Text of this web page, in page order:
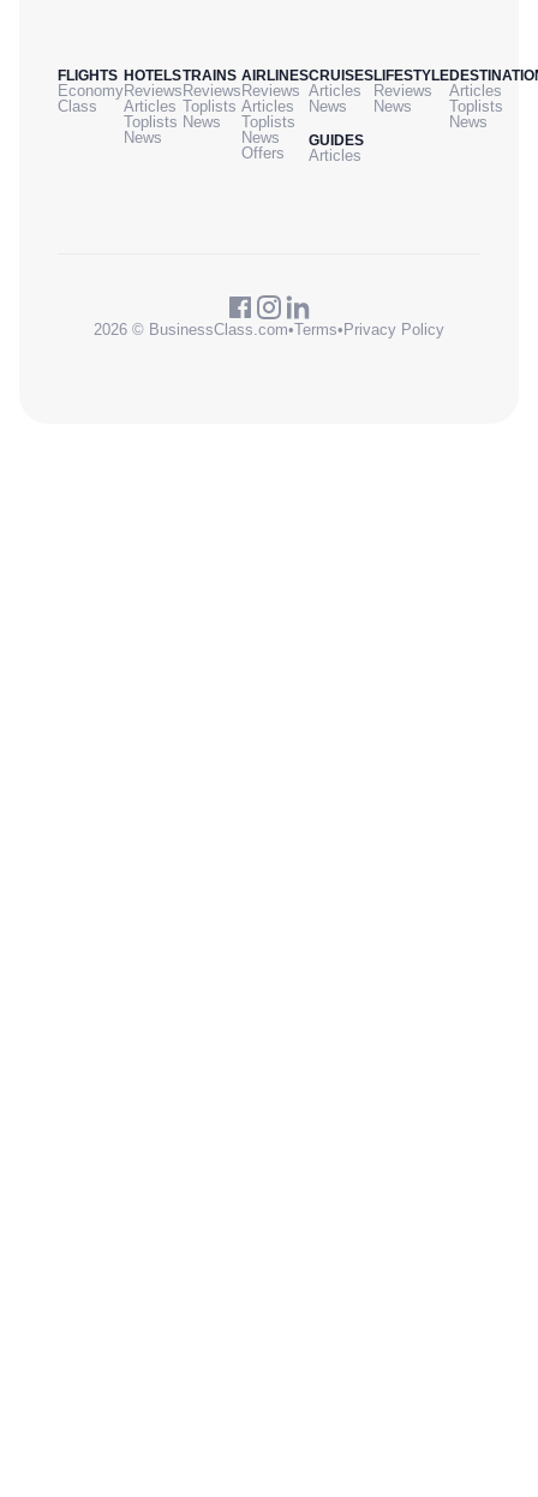
FLIGHTS
Economy
Class
HOTELS
Reviews
Articles
Toplists
News
TRAINS
Reviews
Toplists
News
AIRLINES
Reviews
Articles
Toplists
News
Offers
CRUISES
Articles
News
GUIDES
Articles
LIFESTYLE
Reviews
News
Articles
Toplists
News
2026 © BusinessClass.com•Terms•Privacy Policy